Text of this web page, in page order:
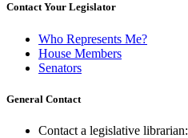
Contact Your Legislator
Who Represents Me?
House Members
Senators
General Contact
Contact a legislative librarian: